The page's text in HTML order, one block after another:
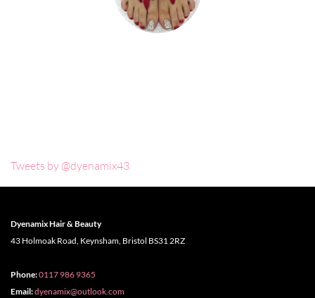
Tweets by @dyenamix43
Dyenamix Hair & Beauty
43 Holmoak Road, Keynsham, Bristol BS31 2RZ
Phone:0117 986 9365
Email:dyenamix@outlook.com